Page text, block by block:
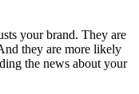
your brand. They are
they are more likely
the news about your